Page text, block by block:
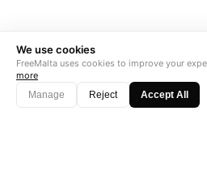
We use cookies
FreeMalta uses cookies to improve your
more
Manage
Reject Accept All